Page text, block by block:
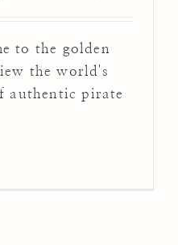
to the golden
the world's
authentic pirate